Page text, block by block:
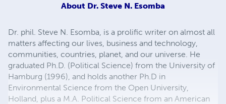
About Dr. Steve N. Esomba
Dr. phil. Steve N. Esomba, is a prolific writer on almost all
matters affecting our lives, business and technology,
communities, countries, planet, and our universe. He
graduated Ph.D. (Political Science) from the University of
Hamburg (1996), and holds another Ph.D in
Environmental Science from the Open University,
Holland, plus a M.A. Political Science from an American